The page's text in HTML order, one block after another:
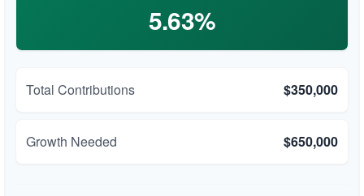
5.63%
Total Contributions $350,000
Growth Needed $650,000